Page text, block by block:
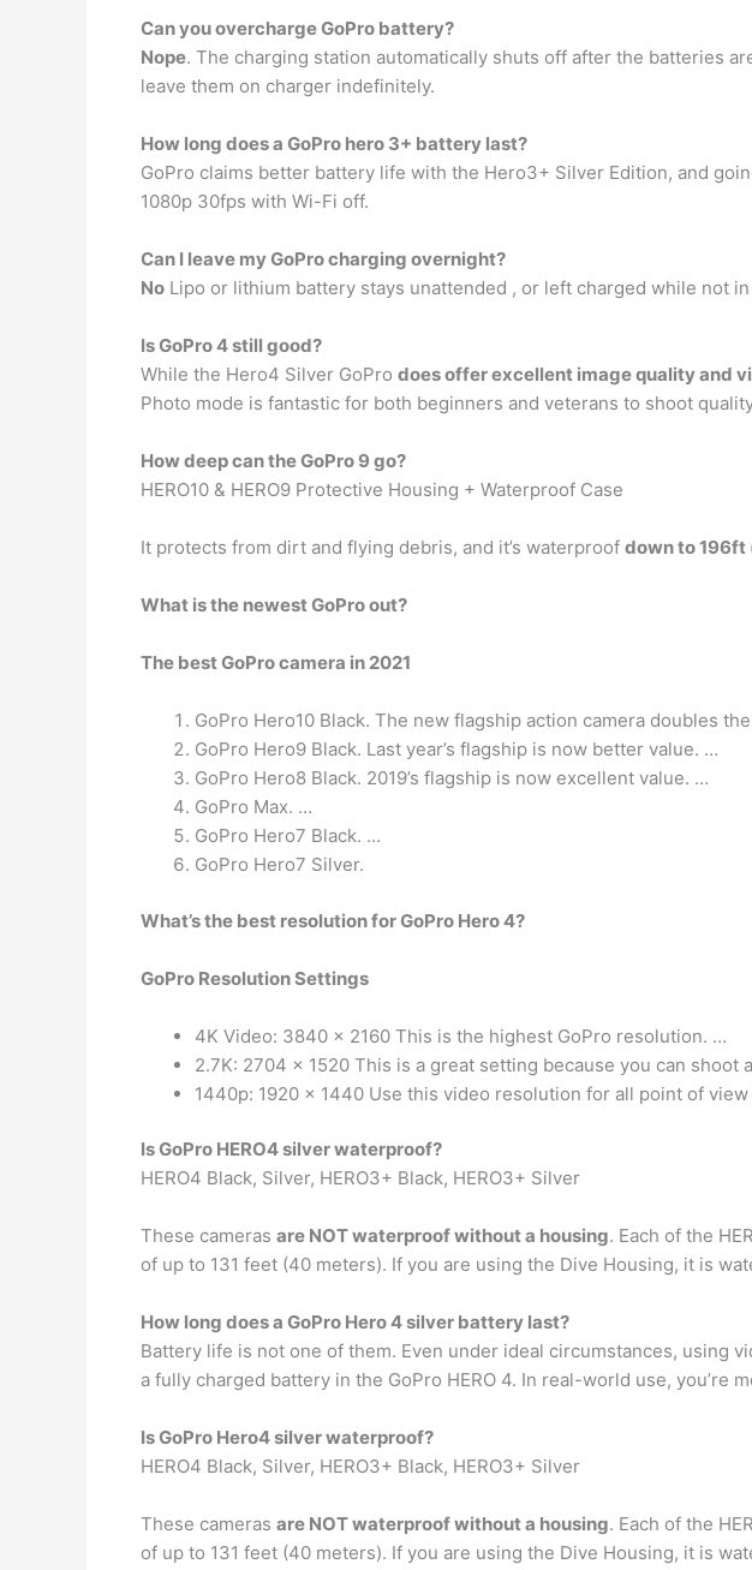
Can you overcharge GoPro battery?
Nope. The charging station automatically shuts off after the batteries
leave them on charger indefinitely.
How long does a GoPro hero 3+ battery last?
GoPro claims better battery life with the Hero3+ Silver Edition, and
1080p 30fps with Wi-Fi off.
Can I leave my GoPro charging overnight?
No Lipo or lithium battery stays unattended , or left charged while not
Is GoPro 4 still good?
While the Hero4 Silver GoPro does offer excellent image quality and
Photo mode is fantastic for both beginners and veterans to shoot
How deep can the GoPro 9 go?
HERO10 & HERO9 Protective Housing + Waterproof Case
It protects from dirt and flying debris, and it’s waterproof down to 196ft
What is the newest GoPro out?
The best GoPro camera in 2021
GoPro Hero10 Black. The new flagship action camera doubles
GoPro Hero9 Black. Last year’s flagship is now better value. …
GoPro Hero8 Black. 2019’s flagship is now excellent value. …
GoPro Max. …
GoPro Hero7 Black. …
GoPro Hero7 Silver.
What’s the best resolution for GoPro Hero 4?
GoPro Resolution Settings
4K Video: 3840 x 2160 This is the highest GoPro resolution. …
2.7K: 2704 x 1520 This is a great setting because you can
1440p: 1920 x 1440 Use this video resolution for all point of view
Is GoPro HERO4 silver waterproof?
HERO4 Black, Silver, HERO3+ Black, HERO3+ Silver
These cameras are NOT waterproof without a housing. Each of the
of up to 131 feet (40 meters). If you are using the Dive Housing, it is
How long does a GoPro Hero 4 silver battery last?
Battery life is not one of them. Even under ideal circumstances, using
a fully charged battery in the GoPro HERO 4. In real-world use, you’re
Is GoPro Hero4 silver waterproof?
HERO4 Black, Silver, HERO3+ Black, HERO3+ Silver
These cameras are NOT waterproof without a housing. Each of the
of up to 131 feet (40 meters). If you are using the Dive Housing, it is